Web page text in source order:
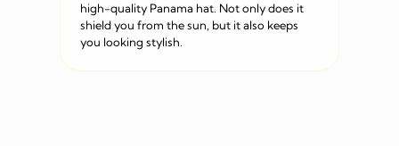
high-quality Panama hat. Not only does it
shield you from the sun, but it also keeps
you looking stylish.